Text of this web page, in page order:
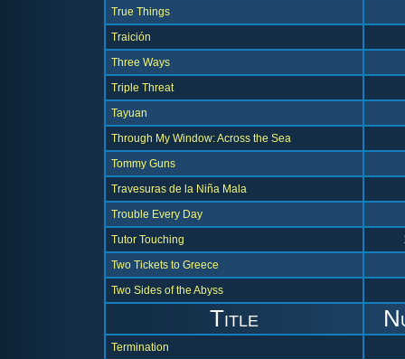
True Things
Traición
Three Ways
Triple Threat
Tayuan
Through My Window: Across the Sea
Tommy Guns
Travesuras de la Niña Mala
Trouble Every Day
Tutor Touching
Two Tickets to Greece
Two Sides of the Abyss
Title
Termination